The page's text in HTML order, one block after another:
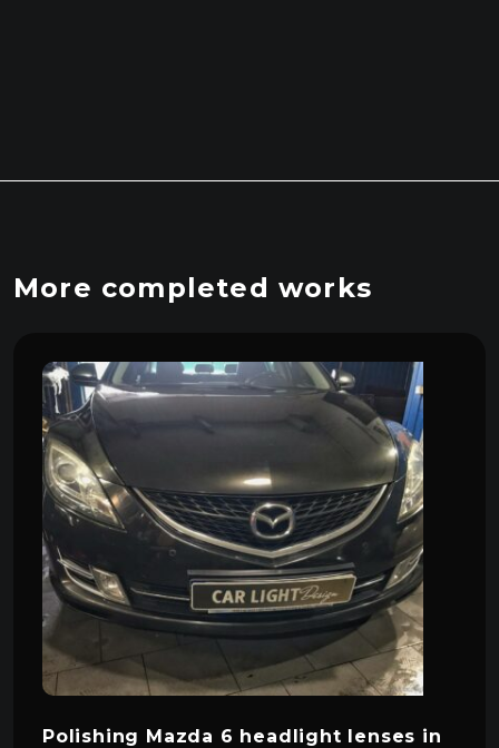
More completed works
Polishing Mazda 6 headlight lenses in